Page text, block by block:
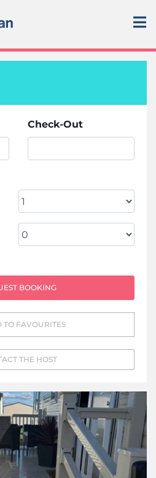
Check-Out
BOOKING
TO FAVOURITES
THE HOST